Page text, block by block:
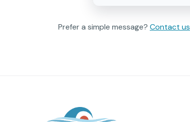
Prefer a simple message? Contact us